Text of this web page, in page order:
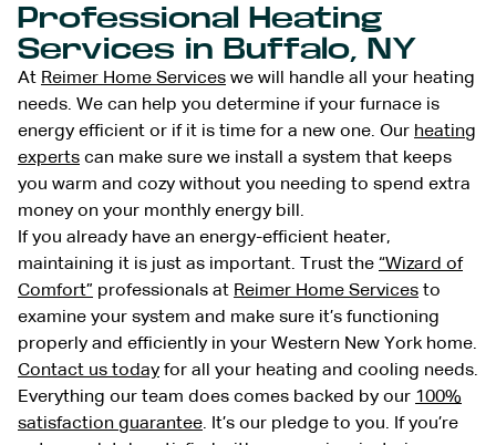
Professional Heating
Services in Buffalo, NY
At Reimer Home Services we will handle all your heating
needs. We can help you determine if your furnace is
energy efficient or if it is time for a new one. Our heating
experts can make sure we install a system that keeps
you warm and cozy without you needing to spend extra
money on your monthly energy bill.
If you already have an energy-efficient heater,
maintaining it is just as important. Trust the “Wizard of
Comfort” professionals at Reimer Home Services to
examine your system and make sure it’s functioning
properly and efficiently in your Western New York home.
Contact us today for all your heating and cooling needs.
Everything our team does comes backed by our 100%
satisfaction guarantee. It’s our pledge to you. If you’re